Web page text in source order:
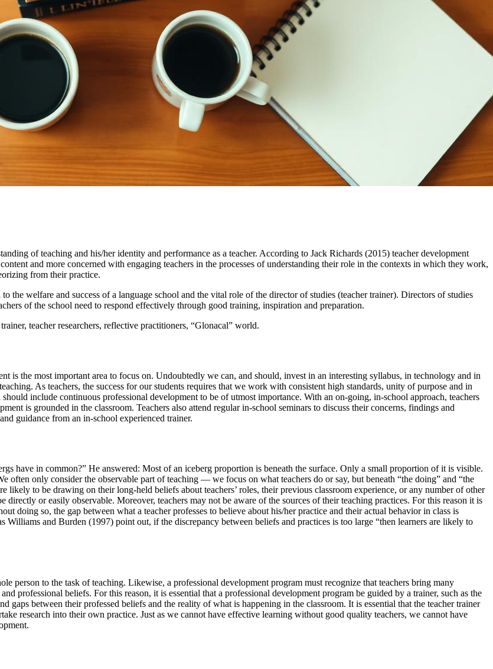
of teaching and his/her identity and performance as a teacher. According to Jack Richards (2015) teacher development
and more concerned with engaging teachers in the processes of understanding their role in the contexts in which they work,
from their practice.
the welfare and success of a language school and the vital role of the director of studies (teacher trainer). Directors of studies
of the school need to respond effectively through good training, inspiration and preparation.
teacher researchers, reflective practitioners, “Glonacal” world.
is the most important area to focus on. Undoubtedly we can, and should, invest in an interesting syllabus, in technology and in
As teachers, the success for our students requires that we work with consistent high standards, unity of purpose and in
include continuous professional development to be of utmost importance. With an on-going, in-school approach, teachers
is grounded in the classroom. Teachers also attend regular in-school seminars to discuss their concerns, findings and
guidance from an in-school experienced trainer.
have in common?” He answered: Most of an iceberg proportion is beneath the surface. Only a small proportion of it is visible.
often only consider the observable part of teaching — we focus on what teachers do or say, but beneath “the doing” and “the
likely to be drawing on their long-held beliefs about teachers’ roles, their previous classroom experience, or any number of other
or easily observable. Moreover, teachers may not be aware of the sources of their teaching practices. For this reason it is
doing so, the gap between what a teacher professes to believe about his/her practice and their actual behavior in class is
and Burden (1997) point out, if the discrepancy between beliefs and practices is too large “then learners are likely to
person to the task of teaching. Likewise, a professional development program must recognize that teachers bring many
professional beliefs. For this reason, it is essential that a professional development program be guided by a trainer, such as the
gaps between their professed beliefs and the reality of what is happening in the classroom. It is essential that the teacher trainer
research into their own practice. Just as we cannot have effective learning without good quality teachers, we cannot have